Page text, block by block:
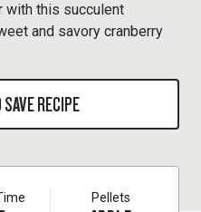
with this succulent
and savory cranberry
RECIPE
Pellets